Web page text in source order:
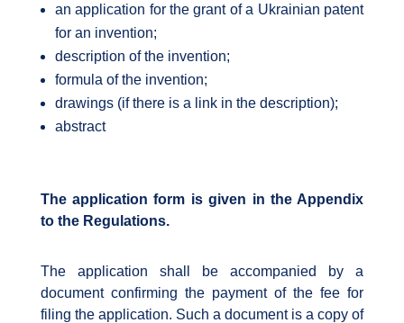
an application for the grant of a Ukrainian patent
for an invention;
description of the invention;
formula of the invention;
drawings (if there is a link in the description);
abstract
The application form is given in the Appendix
to the Regulations.
The application shall be accompanied by a
document confirming the payment of the fee for
filing the application. Such a document is a copy of